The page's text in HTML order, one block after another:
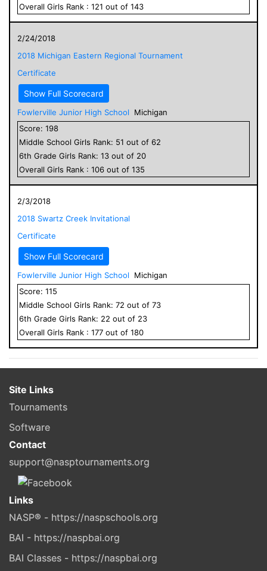
Overall Girls Rank : 121 out of 143
2/24/2018
2018 Michigan Eastern Regional Tournament
Certificate
Show Full Scorecard
Fowlerville Junior High School
Michigan
Score: 198
Middle School Girls Rank: 51 out of 62
6th Grade Girls Rank: 13 out of 20
Overall Girls Rank : 106 out of 135
2/3/2018
2018 Swartz Creek Invitational
Certificate
Show Full Scorecard
Fowlerville Junior High School
Michigan
Score: 115
Middle School Girls Rank: 72 out of 73
6th Grade Girls Rank: 22 out of 23
Overall Girls Rank : 177 out of 180
Site Links
Tournaments
Software
Contact
support@nasptournaments.org
Links
NASP® - https://naspschools.org
BAI - https://naspbai.org
BAI Classes - https://naspbai.org